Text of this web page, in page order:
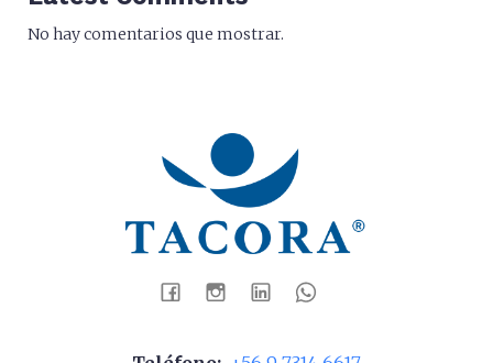
No hay comentarios que mostrar.